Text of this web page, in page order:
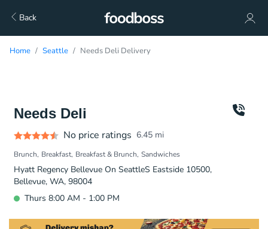
Back
Home Seattle Needs Deli Delivery
Needs Deli
No price ratings 6.45 mi
Brunch Breakfast Breakfast & Brunch Sandwiches
Hyatt Regency Bellevue On SeattleS Eastside 10500,
Bellevue, WA, 98004
Thurs 8:00 AM - 1:00 PM